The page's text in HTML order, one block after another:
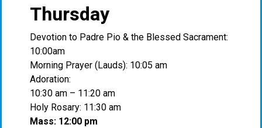
Thursday
Devotion to Padre Pio & the Blessed Sacrament:
10:00am
Morning Prayer (Lauds): 10:05 am
Adoration:
10:30 am – 11:20 am
Holy Rosary: 11:30 am
Mass: 12:00 pm